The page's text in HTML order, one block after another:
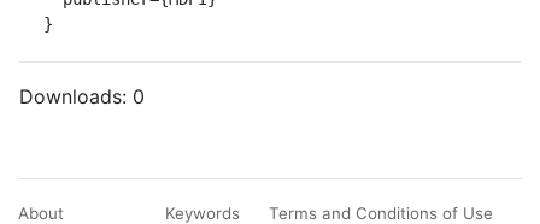
}
Downloads: 0
About
Keywords
Terms and Conditions of Use